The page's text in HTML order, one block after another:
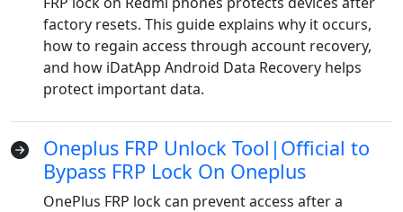
factory resets. This guide explains why it occurs,
how to regain access through account recovery,
and how iDatApp Android Data Recovery helps
protect important data.
Oneplus FRP Unlock Tool|Official to
Bypass FRP Lock On Oneplus
OnePlus FRP lock can prevent access after a